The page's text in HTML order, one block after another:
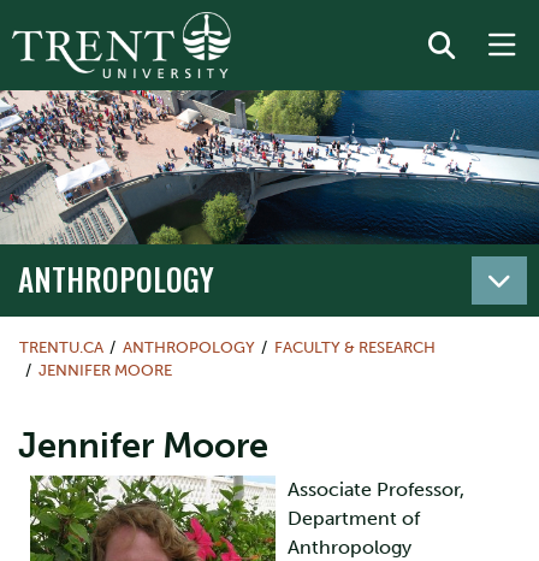
ANTHROPOLOGY
TRENTU.CA ANTHROPOLOGY
FACULTY & RESEARCH
JENNIFER MOORE
Jennifer Moore
Associate Professor,
Department of
Anthropology